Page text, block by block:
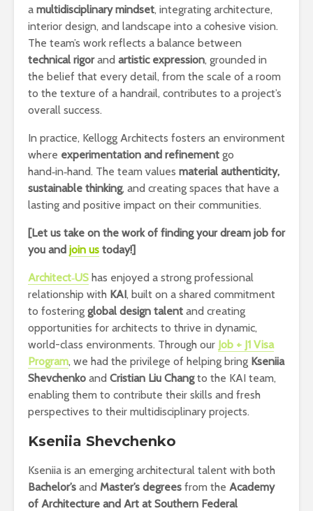
a multidisciplinary mindset, integrating architecture,
interior design, and landscape into a cohesive vision.
The team’s work reflects a balance between
technical rigorand artistic expression, grounded in
the belief that every detail, from the scale of a room
to the texture of a handrail, contributes to a project’s
overall success.
In practice, Kellogg Architects fosters an environment
where experimentation and refinement go
hand‑in‑hand. The team values material authenticity,
sustainable thinking, and creating spaces that have a
lasting and positive impact on their communities.
[Let us take on the work of finding your dream job for
you and join us today!]
Architect‑US has enjoyed a strong professional
relationship with KAI, built on a shared commitment
to fostering global design talent and creating
opportunities for architects to thrive in dynamic,
world-class environments. Through our Job + J1 Visa
Program, we had the privilege of helping bring Kseniia
Shevchenko and Cristian Liu Changto the KAI team,
enabling them to contribute their skills and fresh
perspectives to their multidisciplinary projects.
Kseniia Shevchenko
Kseniia is an emerging architectural talent with both
Bachelor’s and Master’s degrees from the Academy
of Architecture and Art at Southern Federal